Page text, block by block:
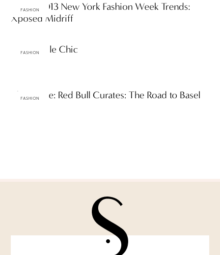
FASHION
Spring 2013 New York Fashion Week Trends:
Xposed Midriff
FASHION
Creamsicle Chic
FASHION
The Scene: Red Bull Curates: The Road to Basel